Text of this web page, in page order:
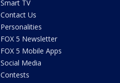
Smart TV
Contact Us
Personalities
FOX 5 Newsletter
FOX 5 Mobile Apps
Social Media
Contests